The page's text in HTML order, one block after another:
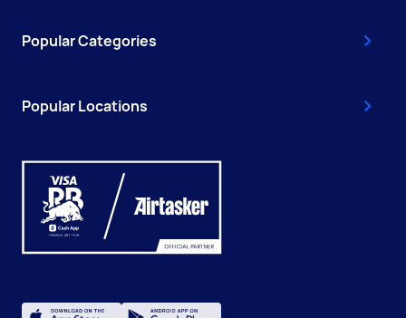
Popular Categories
Popular Locations